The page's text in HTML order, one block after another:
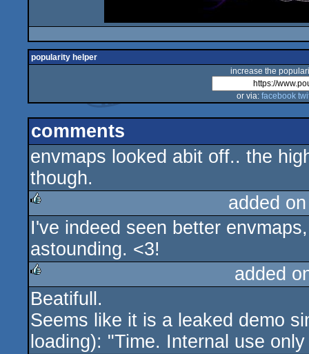
popularity helper
increase the
or via: facebook
comments
envmaps looked abit off.. the
though.
rulez
added
I've indeed seen better
astounding. <3!
rulez
added
Beatifull.
Seems like it is a leaked demo
loading): "Time. Internal use